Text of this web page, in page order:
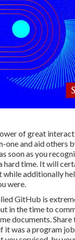
of great
one and aid others
soon as you
hard time. It will
while additionally
were.
GitHub is
in the time to
documents.
it was a program